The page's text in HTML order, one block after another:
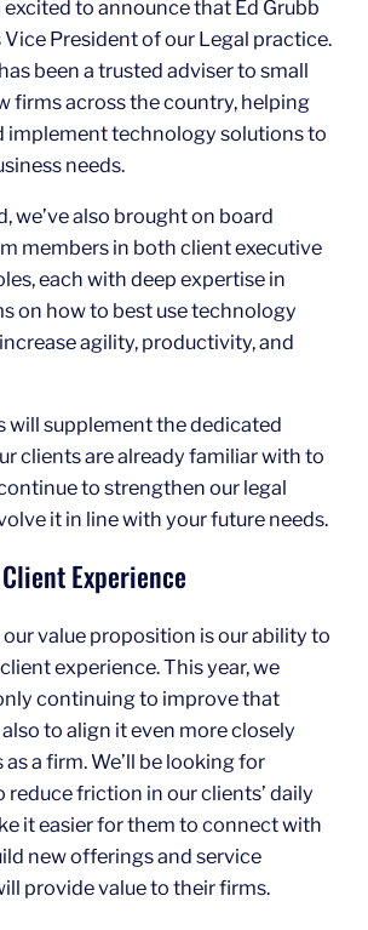
excited to announce that Ed Grubb
Vice President of our Legal practice.
been a trusted adviser to small
firms across the country, helping
implement technology solutions to
needs.
we’ve also brought on board
members in both client executive
each with deep expertise in
on how to best use technology
agility, productivity, and
will supplement the dedicated
clients are already familiar with to
to strengthen our legal
it in line with your future needs.
Experience
our value proposition is our ability to
experience. This year, we
continuing to improve that
to align it even more closely
a firm. We’ll be looking for
friction in our clients’ daily
it easier for them to connect with
new offerings and service
provide value to their firms.